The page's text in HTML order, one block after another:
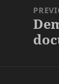
navigation
post: